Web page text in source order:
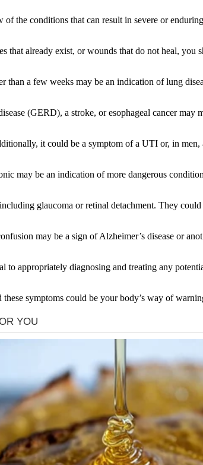
the conditions that can result in severe or
that already exist, or wounds that do not heal, you
than a few weeks may be an indication of lung
(GERD), a stroke, or esophageal cancer
it could be a symptom of a UTI or, in men,
may be an indication of more dangerous
glaucoma or retinal detachment. They
may be a sign of Alzheimer’s disease or
to appropriately diagnosing and treating any
symptoms could be your body’s way of